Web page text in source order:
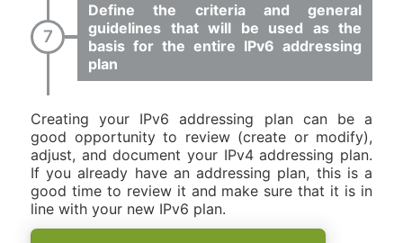
Define the criteria and general
guidelines that will be used as the
basis for the entire IPv6 addressing
plan
Creating your IPv6 addressing plan can be a
good opportunity to review (create or modify),
adjust, and document your IPv4 addressing plan.
If you already have an addressing plan, this is a
good time to review it and make sure that it is in
line with your new IPv6 plan.